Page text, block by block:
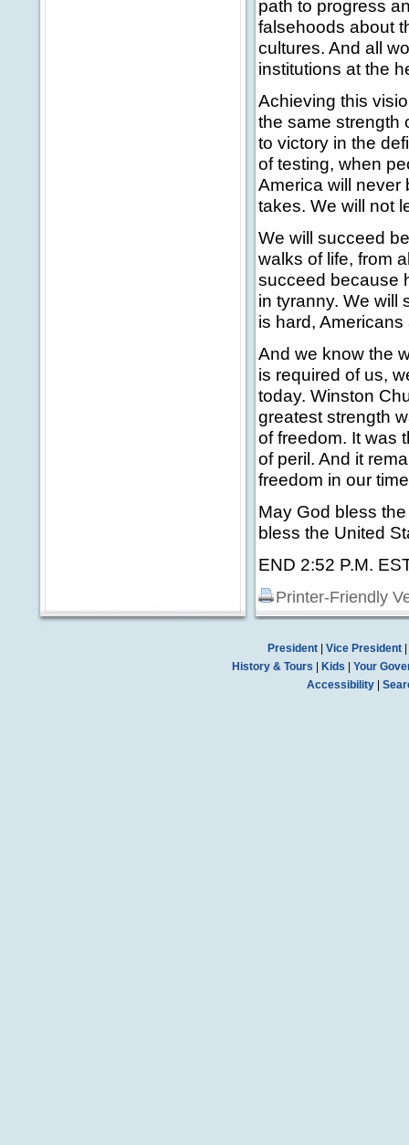
path to progress
falsehoods about
cultures. And all
institutions at the
Achieving this
the same strength
to victory in the
of testing, when
America will never
takes. We will not
We will succeed
walks of life, from
succeed because
in tyranny. We will
is hard,
And we know the
is required of us,
today. Winston
greatest strength
of freedom. It was
of peril. And it
freedom in our
May God bless
bless the United
END 2:52 P.M.
Printer-Friendly
President| Vice President|
History & Tours
Kids
Your
Accessibility